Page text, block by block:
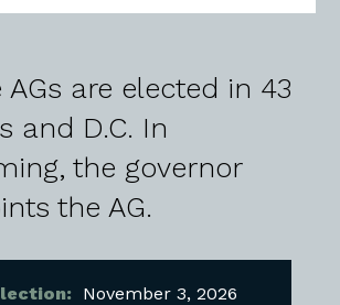
AGs are elected in 43
and D.C. In
the governor
the AG.
November 3, 2026